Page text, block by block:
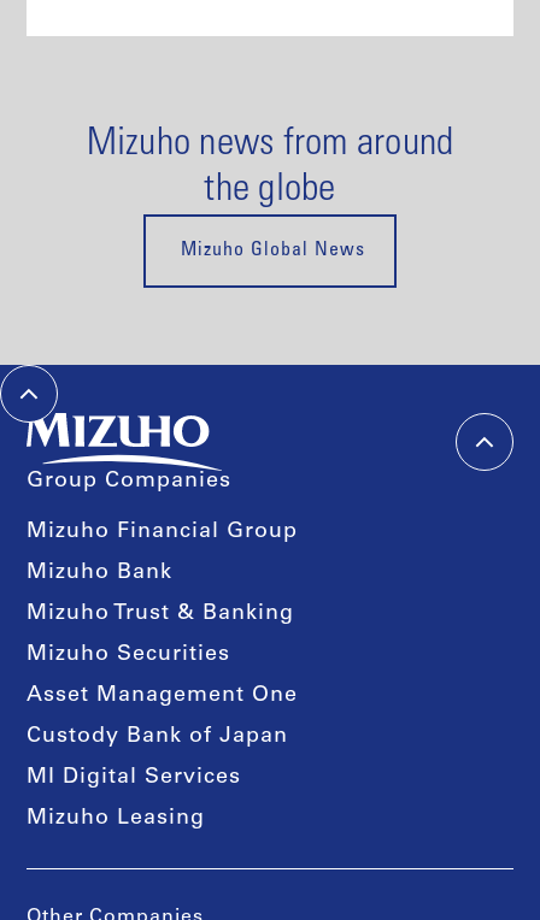
Mizuho news from around
the globe
Mizuho Global News
Group Companies
Mizuho Financial Group
Mizuho Bank
Mizuho Trust & Banking
Mizuho Securities
Asset Management One
Custody Bank of Japan
MI Digital Services
Mizuho Leasing